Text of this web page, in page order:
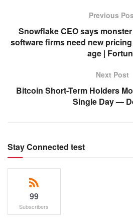
Previous
Snowflake CEO says
software firms need new
age |
Next Post
Bitcoin Short-Term Holders
Single Day —
Stay Connected test
99
Subscribers